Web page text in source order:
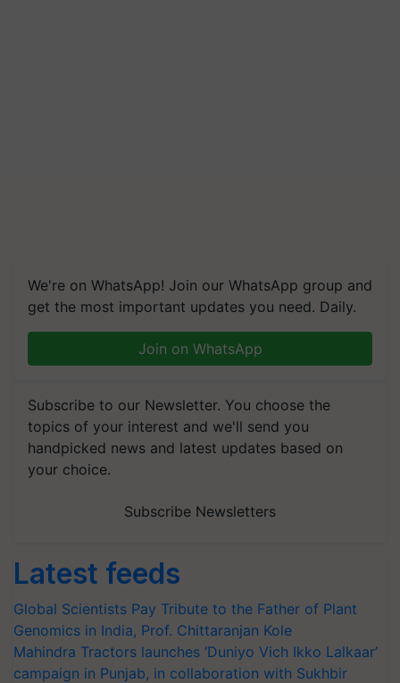
We're on WhatsApp! Join our WhatsApp group and
get the most important updates you need. Daily.
Join on WhatsApp
Subscribe to our Newsletter. You choose the
topics of your interest and we'll send you
handpicked news and latest updates based on
your choice.
Subscribe Newsletters
Latest feeds
Global Scientists Pay Tribute to the Father of Plant
Genomics in India, Prof. Chittaranjan Kole
Mahindra Tractors launches ‘Duniyo Vich Ikko Lalkaar’
campaign in Punjab, in collaboration with Sukhbir